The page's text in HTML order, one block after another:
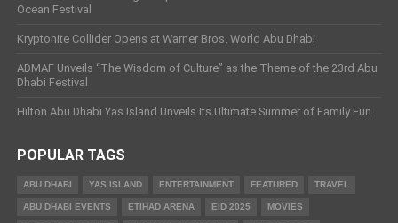
Ocean Festival
Kryptonite Collider Opens at Warner Bros. World Abu Dhabi
ADMAF Unveils “The Wisdom of Culture” as the Theme of the 23rd Abu
Dhabi Festival
Hilton Abu Dhabi Yas Island Unveils Its Ultimate Summer of Family Fun
POPULAR TAGS
ABU DHABI YAS ISLAND ENTERTAINMENT FEATURED TRAVEL
ABU DHABI EVENTS ETIHAD ARENA EID 2025 MOVIES